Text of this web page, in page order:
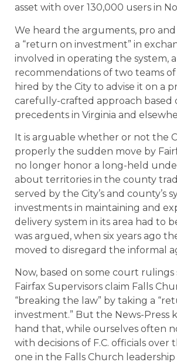
asset with over 130,000 users in
We heard the arguments, pro
a “return on investment” in
involved in operating the system,
recommendations of two teams
hired by the City to advise it on a
carefully-crafted approach based
precedents in Virginia and
It is arguable whether or not the
properly the sudden move by
no longer honor a long-held
about territories in the county
served by the City’s and county’s
investments in maintaining and
delivery system in its area had to
was argued, when six years ago
moved to disregard the informal
Now, based on some court rulings
Fairfax Supervisors claim Falls
“breaking the law” by taking a
investment.” But the News-Press
hand that, while ourselves often
with decisions of F.C. officials over
one in the Falls Church